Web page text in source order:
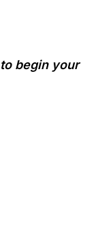
begin your